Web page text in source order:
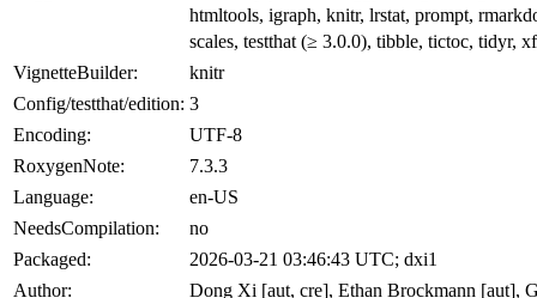
htmltools, igraph, knitr, lrstat, prompt,
scales, testthat (≥ 3.0.0), tibble, tictoc, tidyr,
VignetteBuilder:
knitr
Config/testthat/edition: 3
Encoding:
UTF-8
RoxygenNote:
7.3.3
Language:
en-US
NeedsCompilation:
no
Packaged:
2026-03-21 03:46:43 UTC; dxi1
Author:
Dong Xi [aut, cre], Ethan Brockmann [aut],